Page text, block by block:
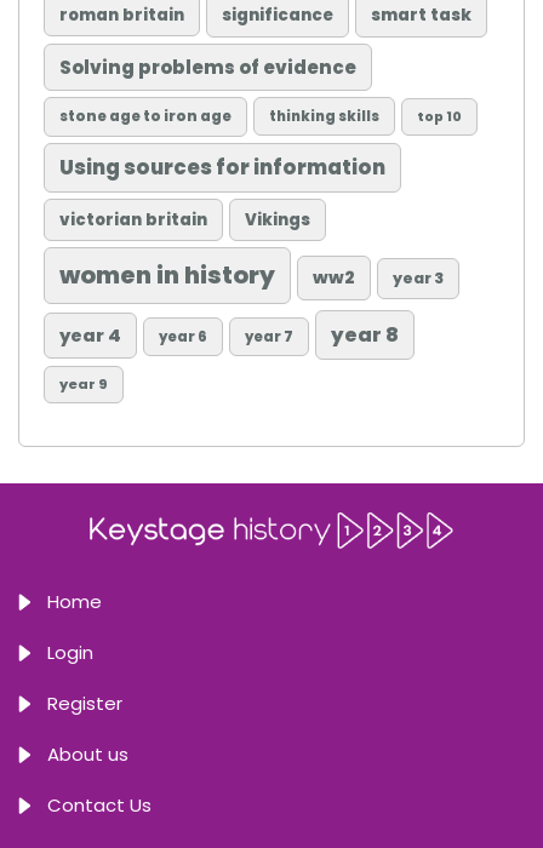
roman britain significance smart task
Solving problems of evidence
stone age to iron age thinking skills top 10
Using sources for information
victorian britain Vikings
women in history ww2 year 3
year 4 year 6 year 7 year 8
year 9
Home
Login
Register
About us
Contact Us